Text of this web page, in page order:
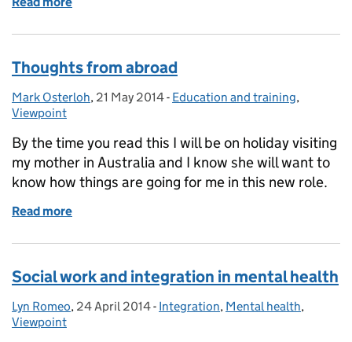
Thoughts from abroad
Posted by:
Mark Osterloh, Posted on:
21 May 2014- Categories:
Education and training,
Viewpoint
By the time you read this I will be on holiday visiting
my mother in Australia and I know she will want to
know how things are going for me in this new role.
Read more
Social work and integration in mental health
Posted by:
Lyn Romeo, Posted on:
24 April 2014- Categories:
Integration, Mental health,
Viewpoint